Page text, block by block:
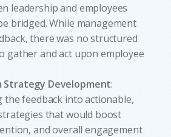
leadership and employees
bridged. While management
there was no structured
gather and act upon employee
Strategy Development:
the feedback into actionable,
that would boost
and overall engagement